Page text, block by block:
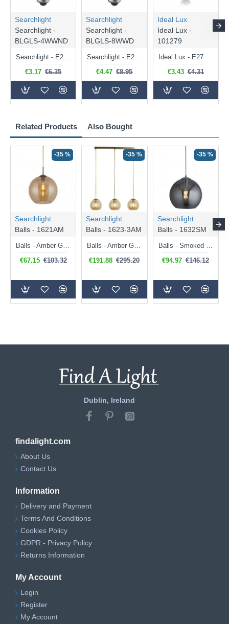
Related Products Also Bought
-35 %
Searchlight
Balls - 1621AM
€67.15 €103.32
-35 %
Searchlight
Balls - 1623-3AM
€191.88 €295.20
-35 %
Searchlight
Balls - 1632SM
€94.97 €146.12
Searchlight
Searchlight -
BLGLS-4WWND
Searchlight - E27 Clear Classic Bulb 4W - 378 lm
€3.17 €6.35
Searchlight
Searchlight -
BLGLS-8WWD
Searchlight - E27 Dimmable Clear Classic Bulb 7W - 812 lm
€4.47 €8.95
Ideal Lux
Ideal Lux -
101279
Ideal Lux - E27 Clear Golf Ball Bulb 4W - 430 lm
€3.43 €4.31
Dublin, Ireland
findalight.com
About Us
Contact Us
Information
Delivery and Payment
Terms And Conditions
Cookies Policy
GDPR - Privacy Policy
Returns Information
My Account
Login
Register
My Account